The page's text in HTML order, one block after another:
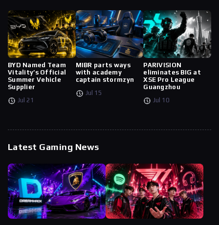
BYD Named Team
Vitality’s Official
Summer Vehicle
Supplier
Jul 21
MIBR parts ways
with academy
captain stormzyn
Jul 15
PARIVISION
eliminates BIG at
XSE Pro League
Guangzhou
Jul 10
Latest Gaming News